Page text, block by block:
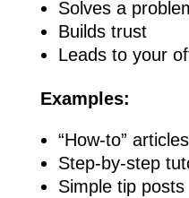
Solves a
Builds trust
Leads to your
Examples:
“How-to” articles
Step-by-step
Simple tip posts